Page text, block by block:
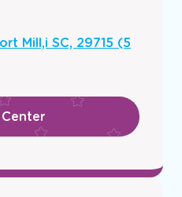
Mill,i SC, 29715 (5